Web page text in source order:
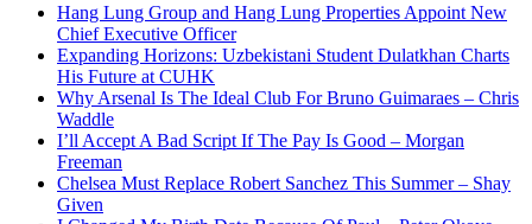
Hang Lung Group and Hang Lung Properties Appoint New
Chief Executive Officer
Expanding Horizons: Uzbekistani Student Dulatkhan Charts
His Future at CUHK
Why Arsenal Is The Ideal Club For Bruno Guimaraes – Chris
Waddle
I’ll Accept A Bad Script If The Pay Is Good – Morgan
Freeman
Chelsea Must Replace Robert Sanchez This Summer – Shay
Given